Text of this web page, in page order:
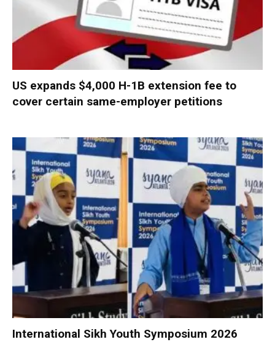
US expands $4,000 H-1B extension fee to
cover certain same-employer petitions
International Sikh Youth Symposium 2026